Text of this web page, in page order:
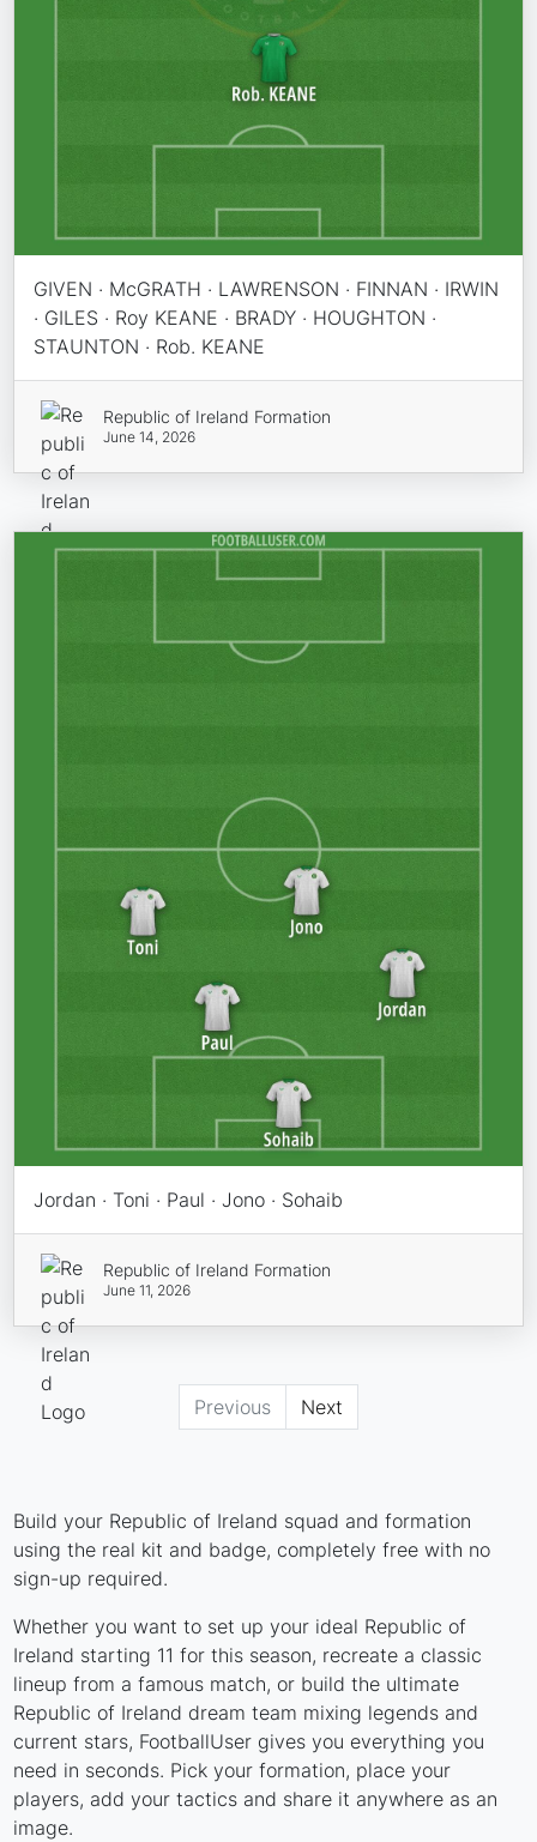
GIVEN · McGRATH · LAWRENSON · FINNAN · IRWIN
· GILES · Roy KEANE · BRADY · HOUGHTON ·
STAUNTON · Rob. KEANE
Republic of Ireland Formation
June 14, 2026
Jordan · Toni · Paul · Jono · Sohaib
Republic of Ireland Formation
June 11, 2026
Previous Next
Build your Republic of Ireland squad and formation
using the real kit and badge, completely free with no
sign-up required.
Whether you want to set up your ideal Republic of
Ireland starting 11 for this season, recreate a classic
lineup from a famous match, or build the ultimate
Republic of Ireland dream team mixing legends and
current stars, FootballUser gives you everything you
need in seconds. Pick your formation, place your
players, add your tactics and share it anywhere as an
image.